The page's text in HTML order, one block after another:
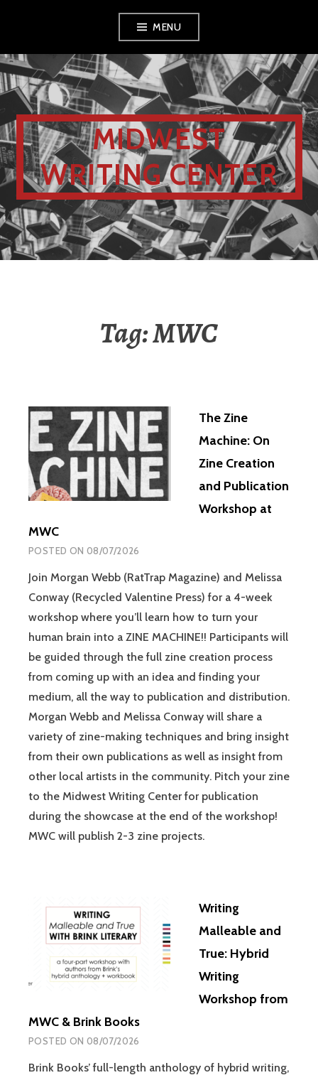
MENU
MIDWEST
WRITING CENTER
Tag:MWC
The Zine
Machine: On
Zine Creation
and Publication
Workshop at
MWC
POSTED ON 08/07/2026
Join Morgan Webb (RatTrap Magazine) and Melissa
Conway (Recycled Valentine Press) for a 4-week
workshop where you’ll learn how to turn your
human brain into a ZINE MACHINE!! Participants will
be guided through the full zine creation process
from coming up with an idea and finding your
medium, all the way to publication and distribution.
Morgan Webb and Melissa Conway will share a
variety of zine-making techniques and bring insight
from their own publications as well as insight from
other local artists in the community. Pitch your zine
to the Midwest Writing Center for publication
during the showcase at the end of the workshop!
MWC will publish 2-3 zine projects.
Writing
Malleable and
True: Hybrid
Writing
Workshop from
MWC & Brink Books
POSTED ON 08/07/2026
Brink Books’ full-length anthology of hybrid writing,